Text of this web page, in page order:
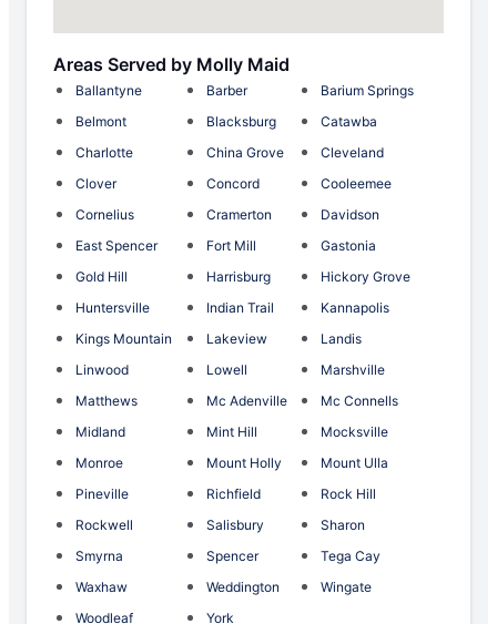
Areas Served by Molly Maid
Ballantyne Barber
Barium Springs
Belmont
Blacksburg
Catawba
Charlotte
China Grove
Cleveland
Clover
Concord
Cooleemee
Cornelius
Cramerton
Davidson
East Spencer
Fort Mill
Gastonia
Gold Hill
Harrisburg
Hickory Grove
Huntersville
Indian Trail
Kannapolis
Kings Mountain
Lakeview
Landis
Linwood
Lowell
Marshville
Matthews
Mc Adenville
Mc Connells
Midland
Mint Hill
Mocksville
Monroe
Mount Holly
Mount Ulla
Pineville
Richfield
Rock Hill
Rockwell
Salisbury
Sharon
Smyrna
Spencer
Tega Cay
Waxhaw
Weddington
Wingate
Woodleaf
York